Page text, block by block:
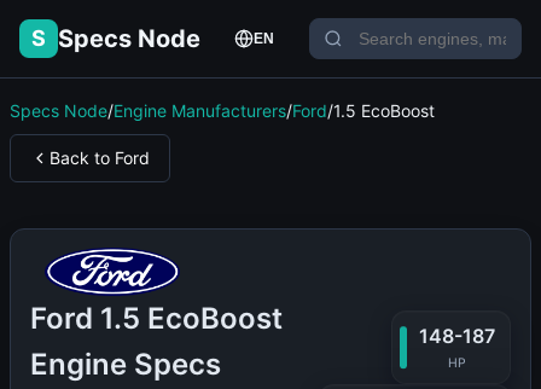
S Specs Node EN
Specs Node/Engine Manufacturers/Ford/1.5 EcoBoost
Back to Ford
Ford 1.5 EcoBoost
Engine Specs
148-187
HP